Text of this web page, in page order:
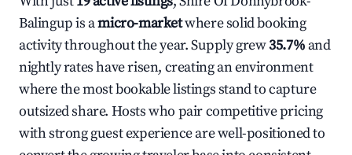
Balingup is amicro-marketwhere solid booking
activity throughout the year. Supply grew35.7% and
nightly rates have risen, creating an environment
where the most bookable listings stand to capture
outsized share. Hosts who pair competitive pricing
with strong guest experience are well-positioned to